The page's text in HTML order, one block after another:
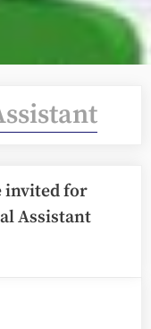
invited for
Assistant